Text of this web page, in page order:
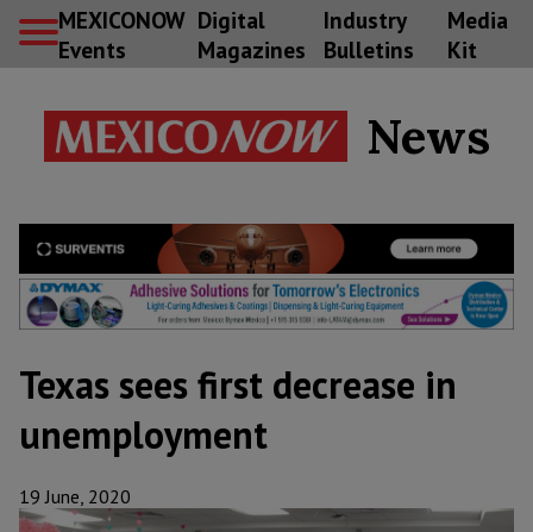
MEXICONOW
Events
Digital
Magazines
Industry
Bulletins
Media
Kit
News
Texas sees first decrease in
unemployment
19 June, 2020